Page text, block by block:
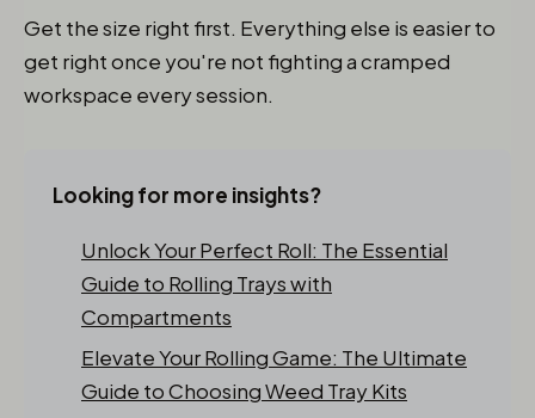
Get the size right first. Everything else is easier to
get right once you're not fighting a cramped
workspace every session.
Looking for more insights?
Unlock Your Perfect Roll: The Essential
Guide to Rolling Trays with
Compartments
Elevate Your Rolling Game: The Ultimate
Guide to Choosing Weed Tray Kits